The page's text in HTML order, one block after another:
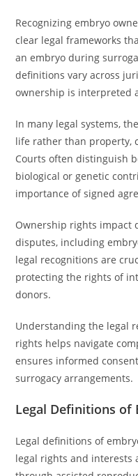
Recognizing embryo
clear legal frameworks
an embryo during
definitions vary across
ownership is interpreted
In many legal systems,
life rather than property,
Courts often distinguish
biological or genetic
importance of signed
Ownership rights impact
disputes, including
legal recognitions are
protecting the rights of
donors.
Understanding the legal
rights helps navigate
ensures informed
surrogacy arrangements.
Legal Definitions of
Legal definitions of
legal rights and interests